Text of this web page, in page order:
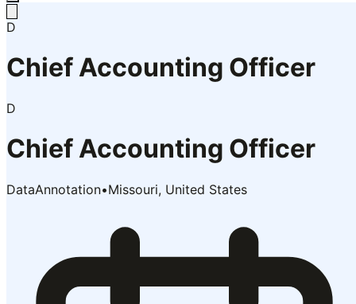
D
Chief Accounting Officer
D
Chief Accounting Officer
DataAnnotation•Missouri, United States